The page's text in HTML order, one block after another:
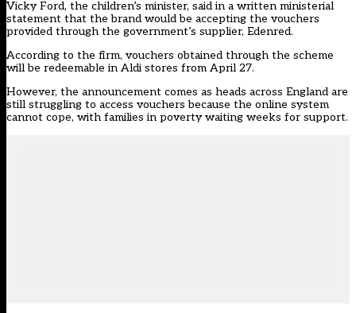
Vicky Ford, the children’s minister, said in a written ministerial
statement that the brand would be accepting the vouchers
provided through the government’s supplier, Edenred.
According to the firm, vouchers obtained through the scheme
will be redeemable in Aldi stores from April 27.
However, the announcement comes as heads across England are
still struggling to access vouchers because the online system
cannot cope, with families in poverty waiting weeks for support.